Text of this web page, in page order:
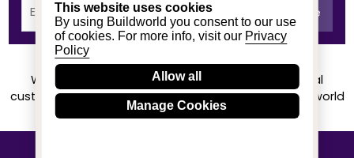
This website uses cookies
By using Buildworld you consent to our use
of cookies. For more info, visit our Privacy
Policy
Allow all
Manage Cookies
We achieved a stellar rating on Trustpilot from real
customers based on their buying experience at Buildworld
Know More